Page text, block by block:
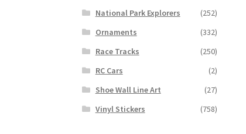
National Park Explorers
(252)
Ornaments
(332)
Race Tracks
(250)
RC Cars
(2)
Shoe Wall Line Art
(27)
Vinyl Stickers
(758)